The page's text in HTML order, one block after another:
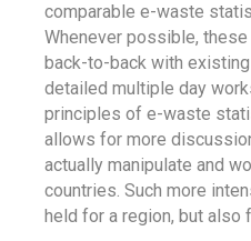
comparable e-waste
Whenever possible,
back-to-back with
detailed multiple day
principles of e-waste
allows for more
actually manipulate and
countries. Such more
held for a region, but also